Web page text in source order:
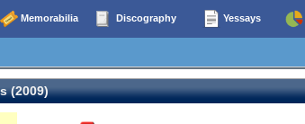
Memorabilia Discography Yessays
(2009)